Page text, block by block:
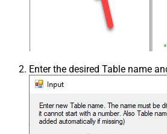
Enter the desired Table name